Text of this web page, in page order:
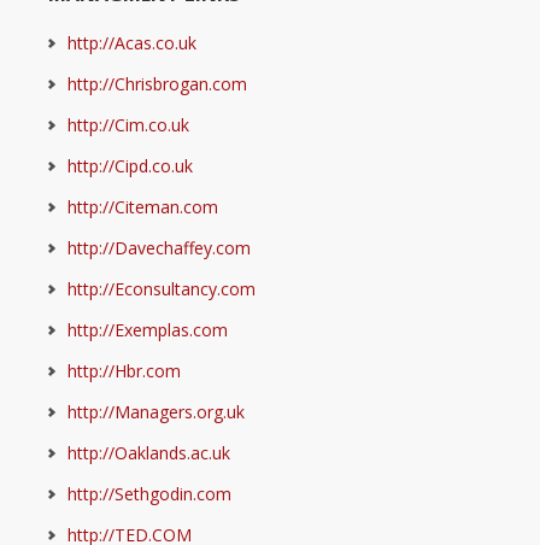
http://Acas.co.uk
http://Chrisbrogan.com
http://Cim.co.uk
http://Cipd.co.uk
http://Citeman.com
http://Davechaffey.com
http://Econsultancy.com
http://Exemplas.com
http://Hbr.com
http://Managers.org.uk
http://Oaklands.ac.uk
http://Sethgodin.com
http://TED.COM